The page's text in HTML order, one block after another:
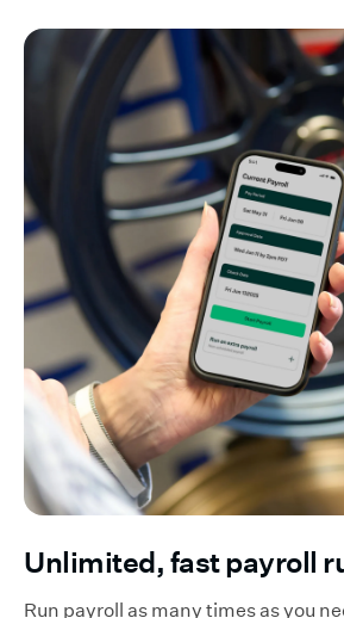
Unlimited, fast payroll
Run payroll as many times as you